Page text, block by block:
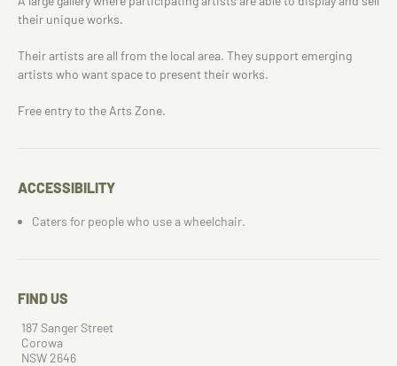
their unique works.
Their artists are all from the local area. They support emerging
artists who want space to present their works.
Free entry to the Arts Zone.
ACCESSIBILITY
Caters for people who use a wheelchair.
FIND US
187 Sanger Street
Corowa
NSW 2646